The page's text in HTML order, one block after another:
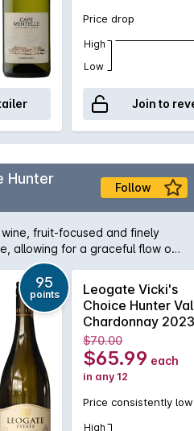
Price drop
High
Low
Join to
Hunter
Follow
fruit-focused and finely
allowing for a graceful flow of
flavours. Oak maturation has
resulting in a seamless
of the site. A light chill
the wine at its best. 95pts"
Companion). For John
"The dictionary definition
like this – a refined nose of
almond is a wonderful segue
Expect lemon curd,
clove, all of it delicate and well
Star rated Leogate Estate
95
points
Leogate Vicki's
Choice Hunter
Chardonnay 2023
$70.00
$65.99 each
in any 12
Price consistently low
High